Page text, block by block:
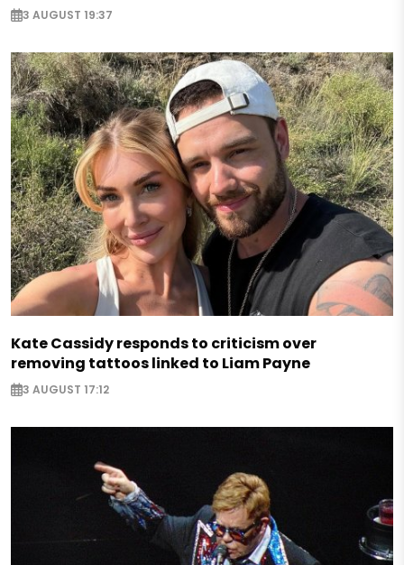
3 AUGUST 19:37
Kate Cassidy responds to criticism over
removing tattoos linked to Liam Payne
3 AUGUST 17:12